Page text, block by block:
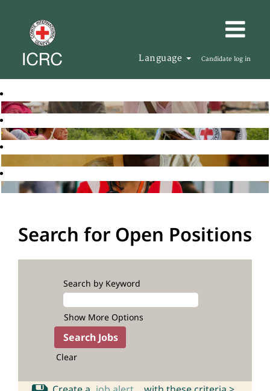
Language Candidate log in
Search for Open Positions
Search by Keyword
Show More Options
Clear